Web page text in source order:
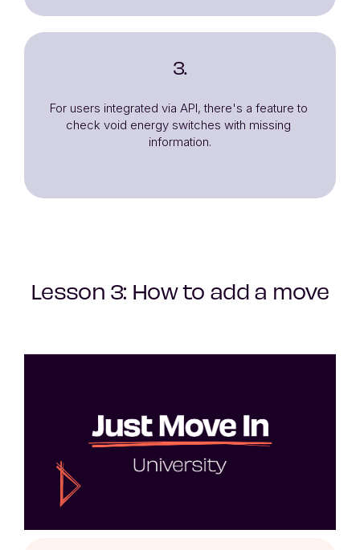
3.
For users integrated via API, there's a feature to
check void energy switches with missing
information.
Lesson 3: How to add a move